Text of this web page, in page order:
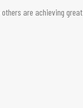
are achieving